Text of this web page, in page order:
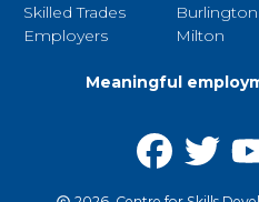
Skilled Trades
Employers
Burlington
Milton
Meaningful